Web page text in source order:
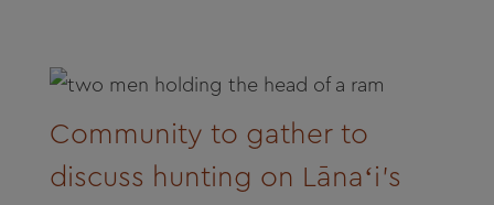
Community to gather to
discuss hunting on Lānaʻi’s